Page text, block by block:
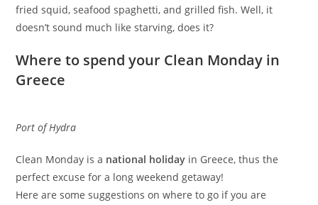
fried squid, seafood spaghetti, and grilled fish. Well, it
doesn’t sound much like starving, does it?
Where to spend your Clean Monday in
Greece
Port of Hydra
Clean Monday is a national holiday in Greece, thus the
perfect excuse for a long weekend getaway!
Here are some suggestions on where to go if you are